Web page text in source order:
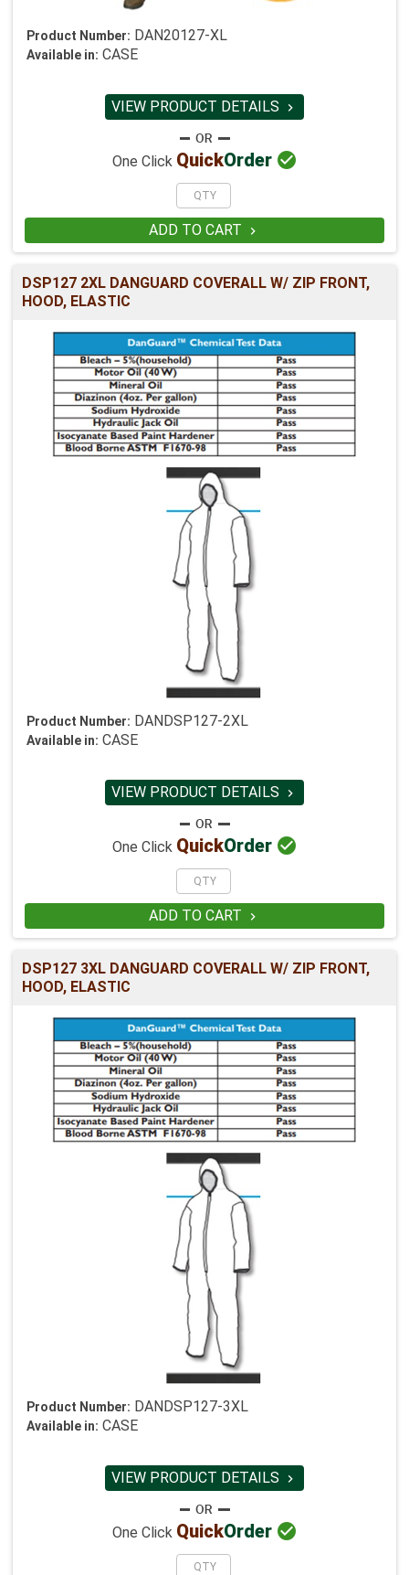
Product Number: DAN20127-XL
Available in: CASE
VIEW PRODUCT DETAILS 
One Click QuickOrder 
ADD TO CART 
DSP127 2XL DANGUARD COVERALL W/ ZIP FRONT,
HOOD, ELASTIC
Product Number: DANDSP127-2XL
Available in: CASE
VIEW PRODUCT DETAILS 
One Click QuickOrder 
ADD TO CART 
DSP127 3XL DANGUARD COVERALL W/ ZIP FRONT,
HOOD, ELASTIC
Product Number: DANDSP127-3XL
Available in: CASE
VIEW PRODUCT DETAILS 
One Click QuickOrder 